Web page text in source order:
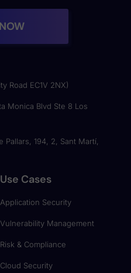
Road EC1V 2NX)
Monica Blvd Ste 8 Los
194, 2, Sant Martí,
Use Cases
Application Security
Vulnerability Management
Risk & Compliance
Cloud Security